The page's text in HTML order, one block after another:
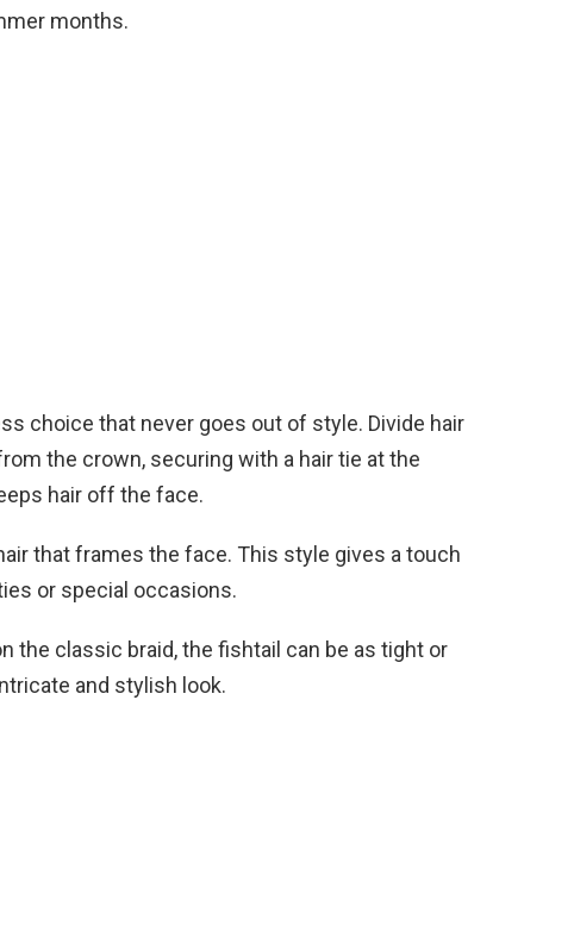
months.
choice that never goes out of style. Divide hair
the crown, securing with a hair tie at the
hair off the face.
that frames the face. This style gives a touch
or special occasions.
the classic braid, the fishtail can be as tight or
and stylish look.